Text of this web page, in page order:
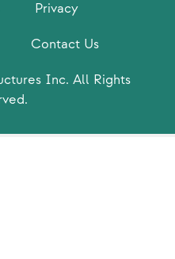
Privacy
Contact Us
Inc. All Rights